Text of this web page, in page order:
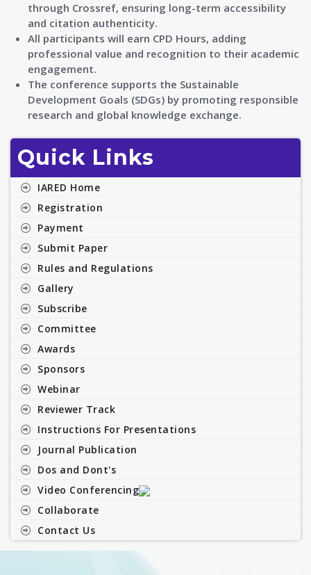
through Crossref, ensuring long-term accessibility
and citation authenticity.
All participants will earn CPD Hours, adding
professional value and recognition to their academic
engagement.
The conference supports the Sustainable
Development Goals (SDGs) by promoting responsible
research and global knowledge exchange.
Quick Links
IARED Home
Registration
Payment
Submit Paper
Rules and Regulations
Gallery
Subscribe
Committee
Awards
Sponsors
Webinar
Reviewer Track
Instructions For Presentations
Journal Publication
Dos and Dont's
Video Conferencing
Collaborate
Contact Us